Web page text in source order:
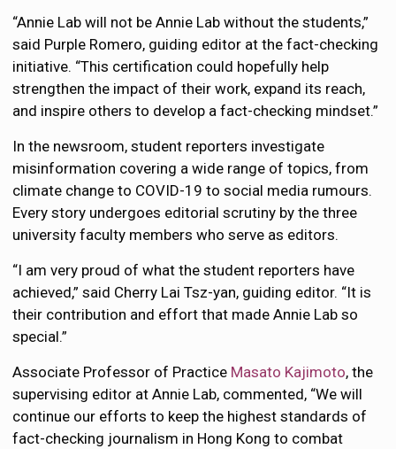
“Annie Lab will not be Annie Lab without the students,”
said Purple Romero, guiding editor at the fact-checking
initiative. “This certification could hopefully help
strengthen the impact of their work, expand its reach,
and inspire others to develop a fact-checking mindset.”
In the newsroom, student reporters investigate
misinformation covering a wide range of topics, from
climate change to COVID-19 to social media rumours.
Every story undergoes editorial scrutiny by the three
university faculty members who serve as editors.
“I am very proud of what the student reporters have
achieved,” said Cherry Lai Tsz-yan, guiding editor. “It is
their contribution and effort that made Annie Lab so
special.”
Associate Professor of Practice Masato Kajimoto, the
supervising editor at Annie Lab, commented, “We will
continue our efforts to keep the highest standards of
fact-checking journalism in Hong Kong to combat